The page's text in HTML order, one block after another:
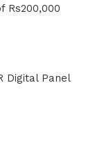
Rs200,000